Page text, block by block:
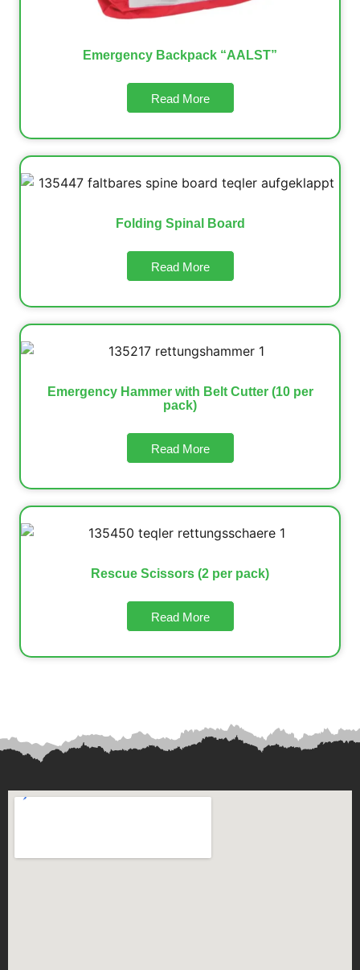
Emergency Backpack “AALST”
Read More
Folding Spinal Board
Read More
Emergency Hammer with Belt Cutter (10 per
pack)
Read More
Rescue Scissors (2 per pack)
Read More